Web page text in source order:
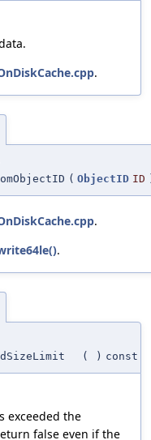
.
( ObjectID ID
.
.
( ) const
exceeded the
false even if the